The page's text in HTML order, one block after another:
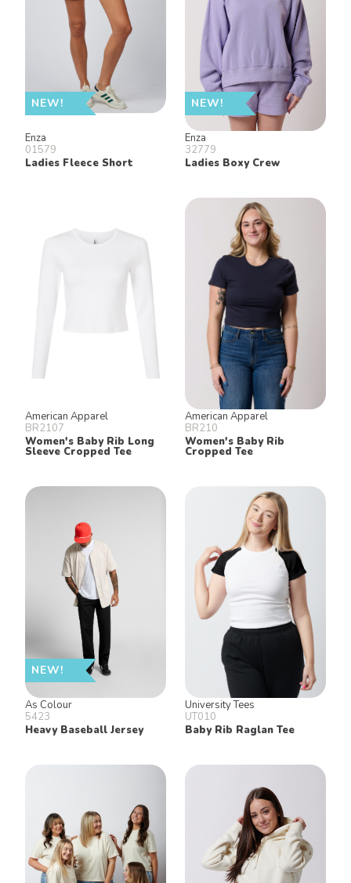
Keep in Touch!
Join our email list for 10% off our
online retail store,
Shop UTees
NEW!
Enza
01579
Ladies Fleece Short
NEW!
Enza
32779
Ladies Boxy Crew
American Apparel
BR2107
Women's Baby Rib Long
Sleeve Cropped Tee
American Apparel
BR210
Women's Baby Rib
Cropped Tee
NEW!
As Colour
5423
Heavy Baseball Jersey
University Tees
UT010
Baby Rib Raglan Tee